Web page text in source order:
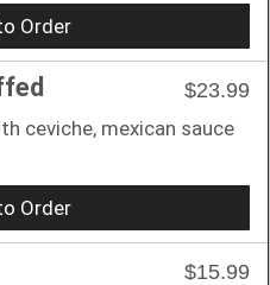
Order
$23.99
ceviche, mexican sauce
Order
$15.99